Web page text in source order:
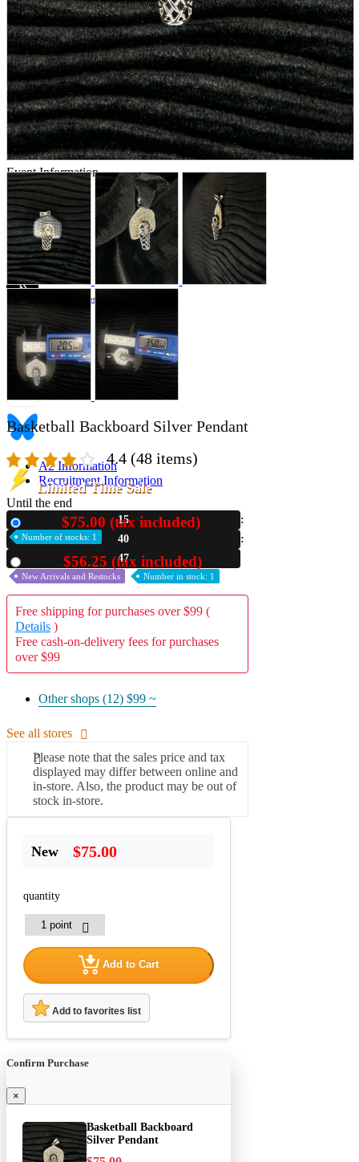
Those who want to sell
Safe purchase
Easy purchase
First-time users
Store Information
List of real stores
Friendly Shop Store List
Event Information
Event site
Official SNS
Hobby Updates
A2 Information
Recruitment Information
Basketball Backboard Silver Pendant
4.4 (48 items)
Limited Time Sale
Until the end
15
40
46
$75.00 (tax included)
Number of stocks: 1
$56.25 (tax included)
New Arrivals and Restocks Number in stock: 1
Free shipping for purchases over $99 (
Details )
Free cash-on-delivery fees for purchases
over $99
Other shops (12) $99 ~
See all stores
Please note that the sales price and tax
displayed may differ between online and
in-store. Also, the product may be out of
stock in-store.
New $75.00
quantity
Add to Cart
Add to favorites list
Confirm Purchase
×
Basketball Backboard
Silver Pendant